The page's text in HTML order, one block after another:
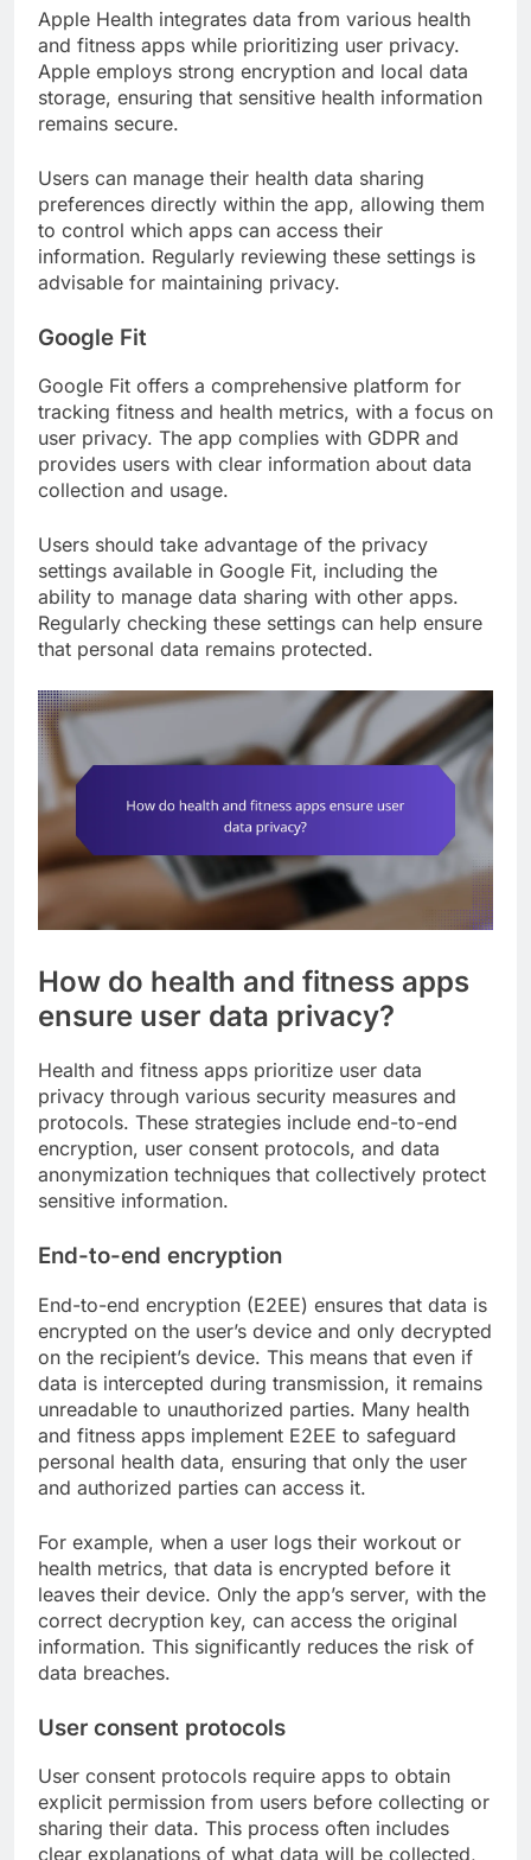
Apple Health integrates data from various health
and fitness apps while prioritizing user privacy.
Apple employs strong encryption and local data
storage, ensuring that sensitive health information
remains secure.
Users can manage their health data sharing
preferences directly within the app, allowing them
to control which apps can access their
information. Regularly reviewing these settings is
advisable for maintaining privacy.
Google Fit
Google Fit offers a comprehensive platform for
tracking fitness and health metrics, with a focus on
user privacy. The app complies with GDPR and
provides users with clear information about data
collection and usage.
Users should take advantage of the privacy
settings available in Google Fit, including the
ability to manage data sharing with other apps.
Regularly checking these settings can help ensure
that personal data remains protected.
How do health and fitness apps
ensure user data privacy?
Health and fitness apps prioritize user data
privacy through various security measures and
protocols. These strategies include end-to-end
encryption, user consent protocols, and data
anonymization techniques that collectively protect
sensitive information.
End-to-end encryption
End-to-end encryption (E2EE) ensures that data is
encrypted on the user’s device and only decrypted
on the recipient’s device. This means that even if
data is intercepted during transmission, it remains
unreadable to unauthorized parties. Many health
and fitness apps implement E2EE to safeguard
personal health data, ensuring that only the user
and authorized parties can access it.
For example, when a user logs their workout or
health metrics, that data is encrypted before it
leaves their device. Only the app’s server, with the
correct decryption key, can access the original
information. This significantly reduces the risk of
data breaches.
User consent protocols
User consent protocols require apps to obtain
explicit permission from users before collecting or
sharing their data. This process often includes
clear explanations of what data will be collected,